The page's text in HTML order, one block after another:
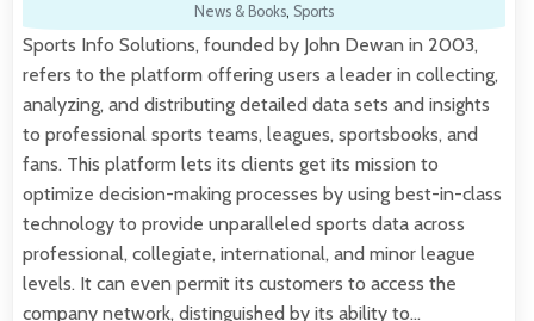
News & Books, Sports
Sports Info Solutions, founded by John Dewan in 2003,
refers to the platform offering users a leader in collecting,
analyzing, and distributing detailed data sets and insights
to professional sports teams, leagues, sportsbooks, and
fans. This platform lets its clients get its mission to
optimize decision-making processes by using best-in-class
technology to provide unparalleled sports data across
professional, collegiate, international, and minor league
levels. It can even permit its customers to access the
company network, distinguished by its ability to…